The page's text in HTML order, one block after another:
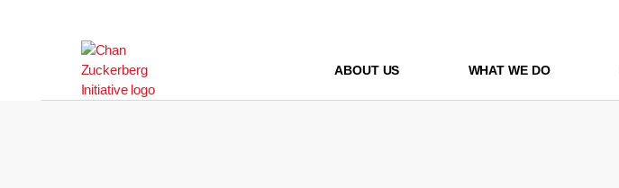
ABOUT US WHAT WE DO